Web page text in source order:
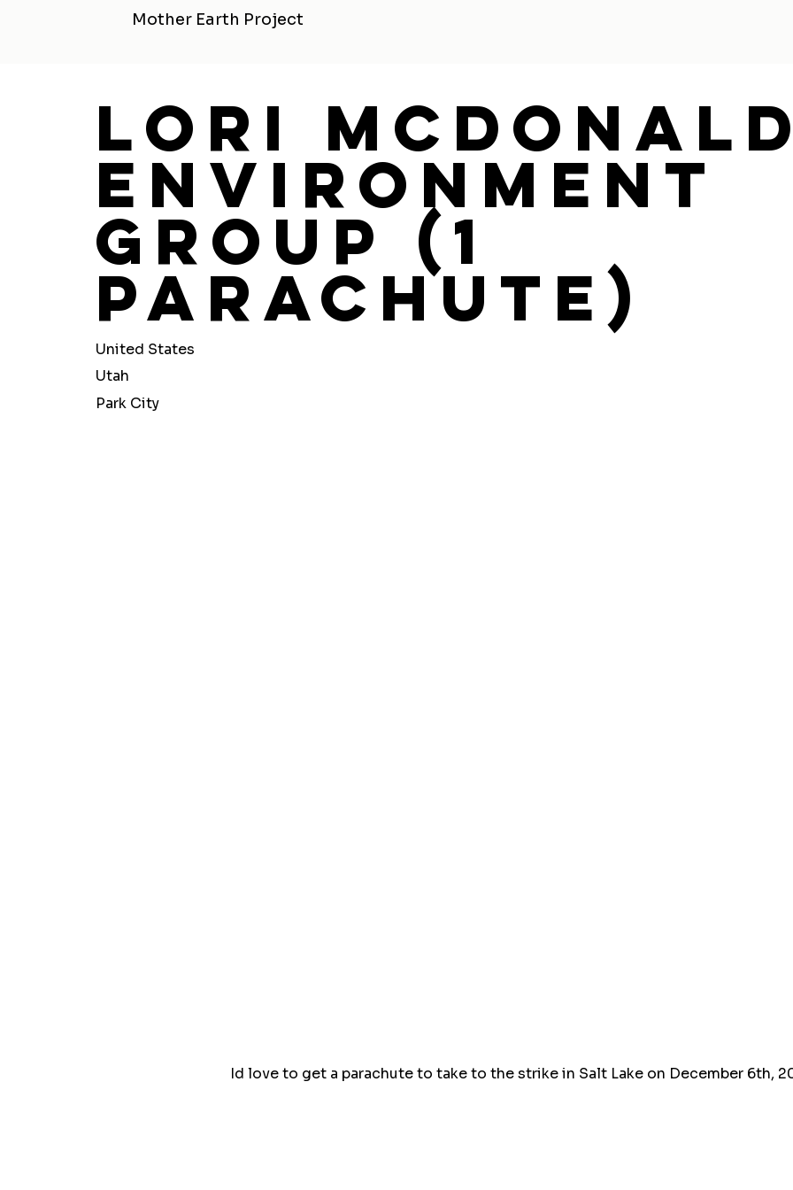
Mother Earth Project
Lori
Environment
Group (1
Parachute)
United States
Utah
Park City
Id love to get a parachute to take to the strike in Salt Lake on December 6th,